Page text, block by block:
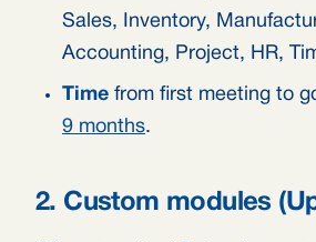
Sales, Inventory,
Accounting, Project, HR,
Time from first meeting to
9 months.
2. Custom modules